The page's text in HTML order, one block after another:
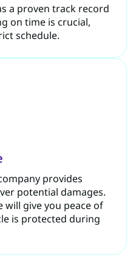
a proven track record
on time is crucial,
schedule.
provides
potential damages.
will give you peace of
is protected during